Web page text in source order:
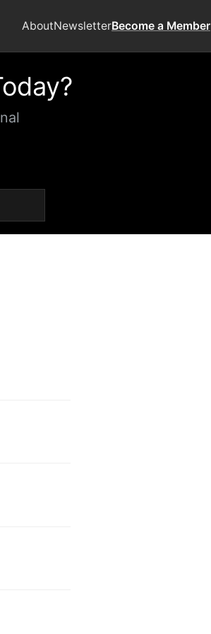
AboutNewsletterBecome a Member